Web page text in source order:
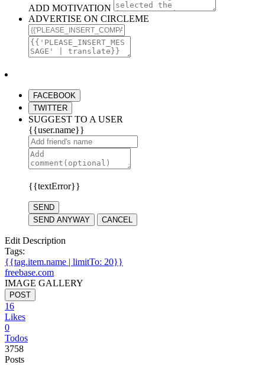
ADD MOTIVATION
ADVERTISE ON CIRCLEME
FACEBOOK
TWITTER
SUGGEST TO A USER
{{user.name}}
{{textError}}
SEND
SEND ANYWAY
CANCEL
Edit Description
Tags:
{{tag.item.name | limitTo: 20}}
freebase.com
IMAGE GALLERY
POST
16
Likes
0
Todos
3758
Posts